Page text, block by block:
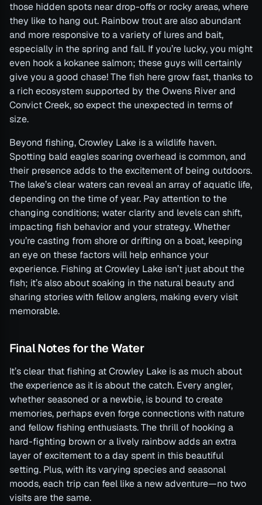
those hidden spots near drop-offs or rocky areas, where
they like to hang out. Rainbow trout are also abundant
and more responsive to a variety of lures and bait,
especially in the spring and fall. If you’re lucky, you might
even hook a kokanee salmon; these guys will certainly
give you a good chase! The fish here grow fast, thanks to
a rich ecosystem supported by the Owens River and
Convict Creek, so expect the unexpected in terms of
size.
Beyond fishing, Crowley Lake is a wildlife haven.
Spotting bald eagles soaring overhead is common, and
their presence adds to the excitement of being outdoors.
The lake’s clear waters can reveal an array of aquatic life,
depending on the time of year. Pay attention to the
changing conditions; water clarity and levels can shift,
impacting fish behavior and your strategy. Whether
you’re casting from shore or drifting on a boat, keeping
an eye on these factors will help enhance your
experience. Fishing at Crowley Lake isn’t just about the
fish; it’s also about soaking in the natural beauty and
sharing stories with fellow anglers, making every visit
memorable.
Final Notes for the Water
It’s clear that fishing at Crowley Lake is as much about
the experience as it is about the catch. Every angler,
whether seasoned or a newbie, is bound to create
memories, perhaps even forge connections with nature
and fellow fishing enthusiasts. The thrill of hooking a
hard-fighting brown or a lively rainbow adds an extra
layer of excitement to a day spent in this beautiful
setting. Plus, with its varying species and seasonal
moods, each trip can feel like a new adventure—no two
visits are the same.